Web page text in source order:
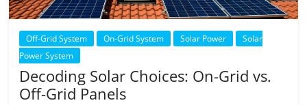
Off-Grid System On-Grid System Solar Power
Solar
Power System
Decoding Solar Choices: On-Grid vs.
Off-Grid Panels